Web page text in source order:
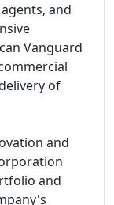
and
Vanguard
of
and
and